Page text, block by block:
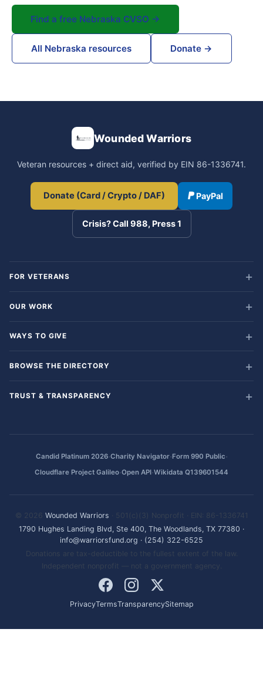
Find a free Nebraska CVSO →
All Nebraska resources Donate →
Wounded Warriors
Veteran resources + direct aid, verified by EIN 86-1336741.
Donate (Card / Crypto / DAF) PayPal
Crisis? Call 988, Press 1
FOR VETERANS
OUR WORK
WAYS TO GIVE
BROWSE THE DIRECTORY
TRUST & TRANSPARENCY
Candid Platinum 2026·Charity Navigator·Form 990 Public·
Cloudflare Project Galileo·Open API·Wikidata Q139601544
© 2026 Wounded Warriors · 501(c)(3) Nonprofit · EIN: 86-1336741
1790 Hughes Landing Blvd, Ste 400, The Woodlands, TX 77380 ·
info@warriorsfund.org · (254) 322-6525
Donations are tax-deductible to the fullest extent of the law.
Independent nonprofit — not a government agency.
PrivacyTermsTransparencySitemap